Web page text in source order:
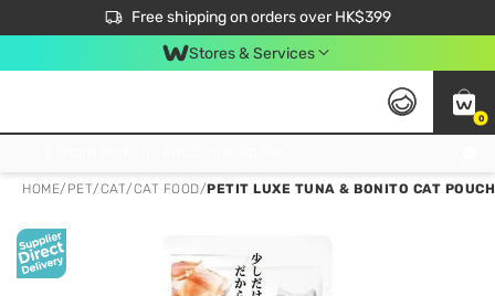
Free shipping on orders over HK$399
$50 off your first App order over $450. Use code NEWAPP
Stores & Services
0
HOME/ PET/CAT/CAT FOOD/PETIT LUXE TUNA & BONITO CAT